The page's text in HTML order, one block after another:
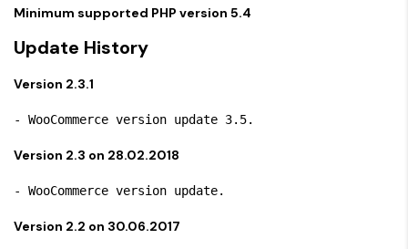
Minimum supported PHP version 5.4
Update History
Version 2.3.1
Version 2.3 on 28.02.2018
Version 2.2 on 30.06.2017